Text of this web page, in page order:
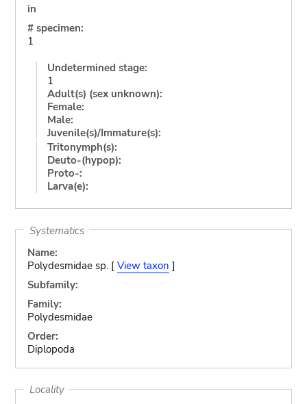
in
# specimen:
1
Undetermined stage:
1
Adult(s) (sex unknown):
Female:
Male:
Juvenile(s)/Immature(s):
Tritonymph(s):
Deuto-(hypop):
Proto-:
Larva(e):
Systematics
Name:
Polydesmidae sp. [ View taxon ]
Subfamily:
Family:
Polydesmidae
Order:
Diplopoda
Locality